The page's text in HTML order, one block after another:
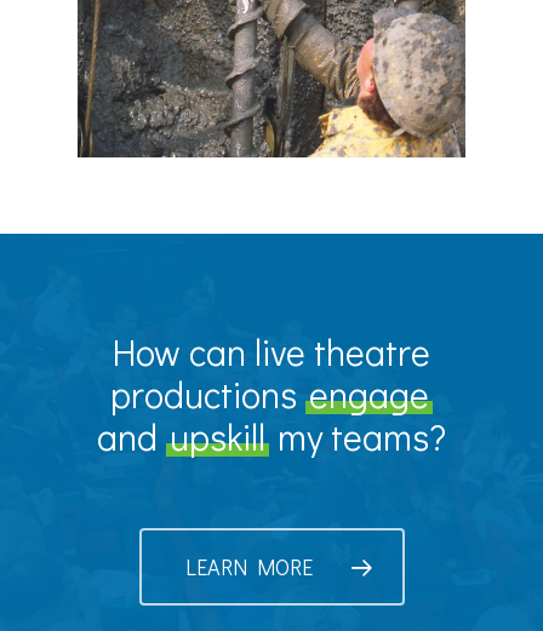
How can live theatre
productions engage
and upskill my teams?
LEARN MORE